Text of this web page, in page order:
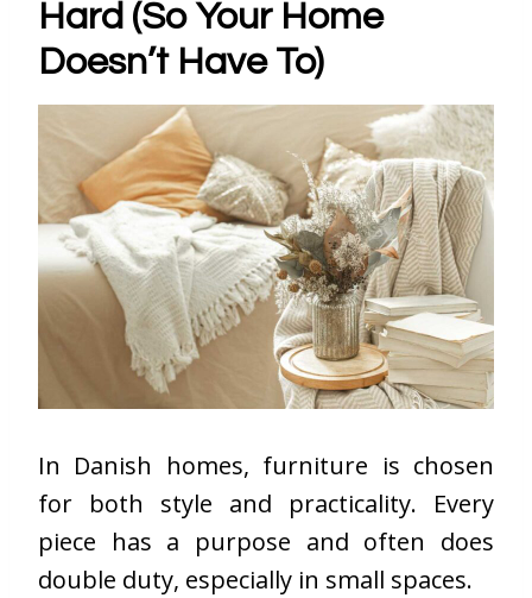
Hard (So Your Home
Doesn’t Have To)
In Danish homes, furniture is chosen
for both style and practicality. Every
piece has a purpose and often does
double duty, especially in small spaces.